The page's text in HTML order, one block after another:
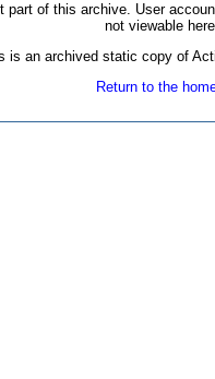
part of this archive. User
not viewable
is an archived static copy of
Return to the